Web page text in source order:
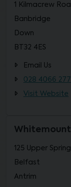
1 Kilmacrew
Banbridge
Down
BT32 4ES
Email Us
028 4066
Visit Website
125 Upper
Belfast
Antrim